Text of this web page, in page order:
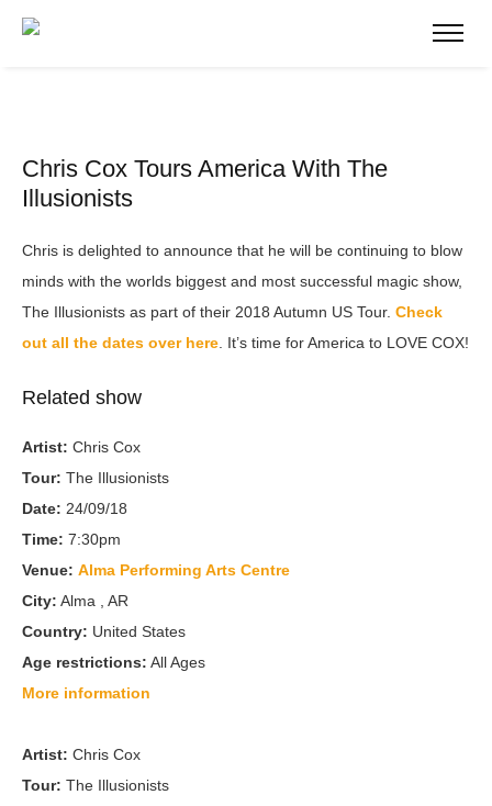
Chris Cox Tours America With The
Illusionists
Chris is delighted to announce that he will be continuing to blow
minds with the worlds biggest and most successful magic show,
The Illusionists as part of their 2018 Autumn US Tour. Check
out all the dates over here . It’s time for America to LOVE COX!
Related show
Artist: Chris Cox
Tour: The Illusionists
Date: 24/09/18
Time: 7:30pm
Venue: Alma Performing Arts Centre
City: Alma , AR
Country: United States
Age restrictions: All Ages
More information
Artist: Chris Cox
Tour: The Illusionists